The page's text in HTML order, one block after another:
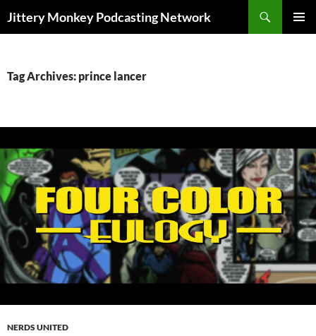
Jittery Monkey Podcasting Network
Tag Archives: prince lancer
NERDS UNITED